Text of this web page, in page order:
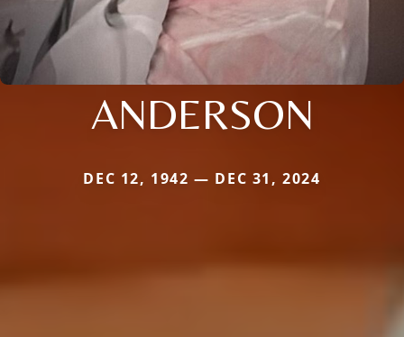
ANDERSON
DEC 12, 1942 — DEC 31, 2024